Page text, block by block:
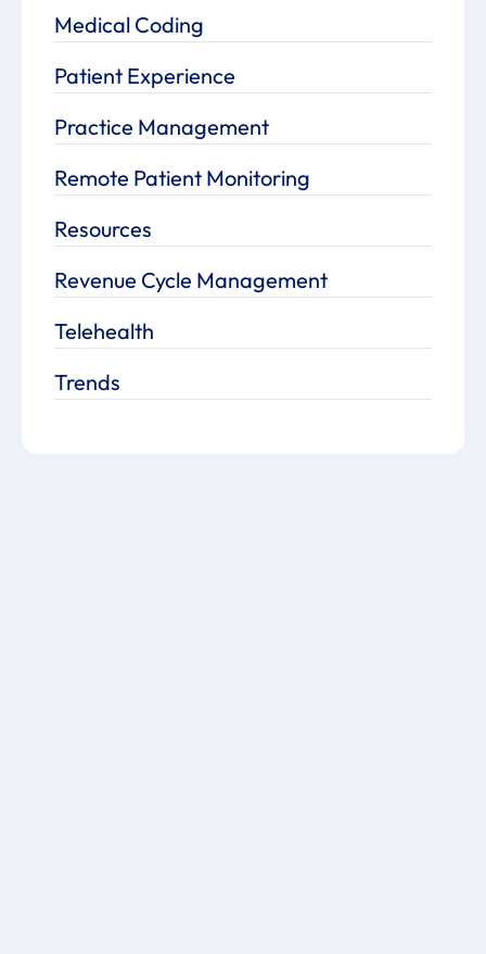
Medical Coding
Patient Experience
Practice Management
Remote Patient Monitoring
Resources
Revenue Cycle Management
Telehealth
Trends